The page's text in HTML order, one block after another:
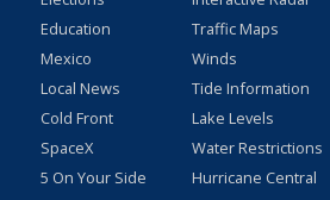
Education
Mexico
Local News
Cold Front
SpaceX
5 On Your Side
Traffic Maps
Winds
Tide Information
Lake Levels
Water Restrictions
Hurricane Central